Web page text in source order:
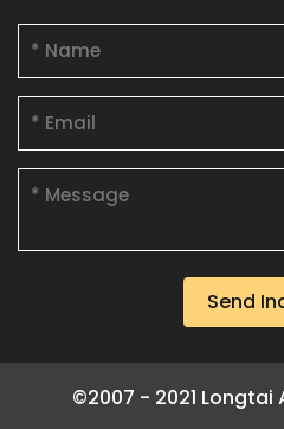
Send
©2007 - 2021 Longtai